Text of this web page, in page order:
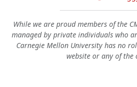
While we are proud members of the
managed by private individuals who
Carnegie Mellon University has no
website or any of the